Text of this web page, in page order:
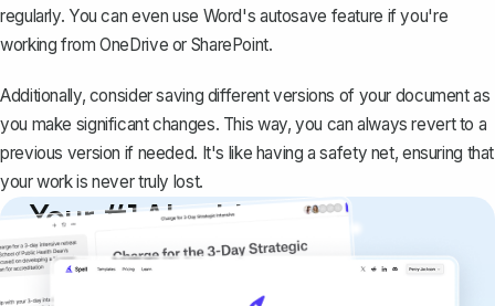
regularly. You can even use Word's autosave feature if you're
working from OneDrive or SharePoint.
Additionally, consider saving different versions of your document as
you make significant changes. This way, you can always revert to a
previous version if needed. It's like having a safety net, ensuring that
your work is never truly lost.
Your #1 AI writing
copilot
Create remarkably high-quality